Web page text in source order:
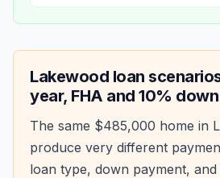
Lakewood loan
year, FHA and 10% down
The same $485,000 home in
produce very different
loan type, down payment, and